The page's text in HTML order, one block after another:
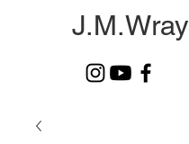
J.M.Wray